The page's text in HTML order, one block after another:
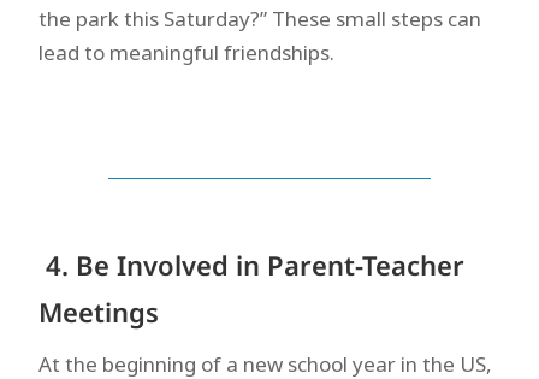
the park this Saturday?” These small steps can
lead to meaningful friendships.
4. Be Involved in Parent-Teacher
Meetings
At the beginning of a new school year in the US,